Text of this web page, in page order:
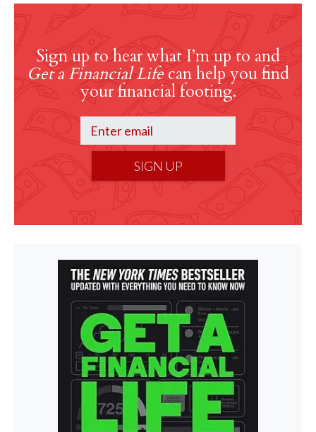
Sign up to hear what I’m up to and
Get a Financial Lifecan help you find
your financial footing.
SIGN UP